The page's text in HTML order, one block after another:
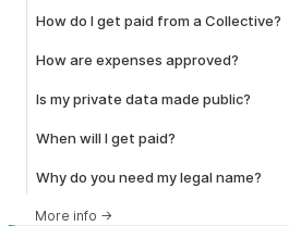
How do I get paid from a Collective?
How are expenses approved?
Is my private data made public?
When will I get paid?
Why do you need my legal name?
More info →